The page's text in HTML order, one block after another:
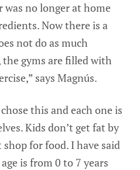
no longer at home
Now there is a
not do as much
gyms are filled with
says Magnús.
this and each one is
Kids don’t get fat by
for food. I have said
is from 0 to 7 years